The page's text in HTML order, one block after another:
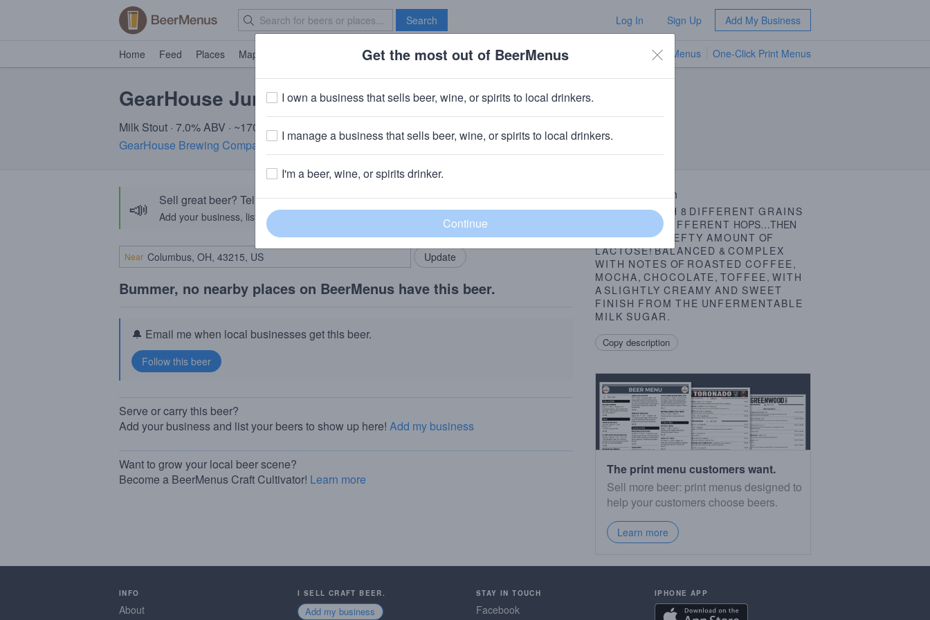
Search Log In Sign Up Add My Business
Home Feed Places Map Brave New Bar TV Menus One-Click Print Menus
GearHouse Junkyard Cow
Milk Stout · 7.0% ABV · ~170 calories
GearHouse Brewing Company· Chambersburg, PA
📣 Sell great beer? Tell the BeerMenus community!
Add your business, list your beers, bring in your locals.
Add my business
Near
Bummer, no nearby places on BeerMenus have this beer.
🔔 Email me when local businesses get this beer.
Serve or carry this beer?
Add your business and list your beers to show up here! Add my business
Want to grow your local beer scene?
Become a BeerMenus Craft Cultivator! Learn more
Beer Description
BREWED WITH 8 DIFFERENT GRAINS
DIFFERENT HOPS…THEN
WEADDEDA HEFTY AMOUNT OF
LACTOSE!BALANCED &COMPLEX
WITH NOTES OF ROASTED COFFEE,
MOCHA, CHOCOLATE,TOFFEE,WITH
A SLIGHTLY CREAMY AND SWEET
FINISH FROM THE UNFERMENTABLE
MILK SUGAR.
Copy description
The print menu customers want.
Sell more beer: print menus designed to
help your customers choose beers.
Learn more
INFO
About
I SELL CRAFT BEER.
Add my business
STAY IN TOUCH
Facebook
IPHONE APP
Get the most out of BeerMenus
I own a business that sells beer, wine, or spirits to local drinkers.
I manage a business that sells beer, wine, or spirits to local drinkers.
I'm a beer, wine, or spirits drinker.